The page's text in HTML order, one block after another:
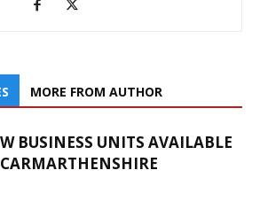
MORE FROM AUTHOR
BUSINESS UNITS AVAILABLE